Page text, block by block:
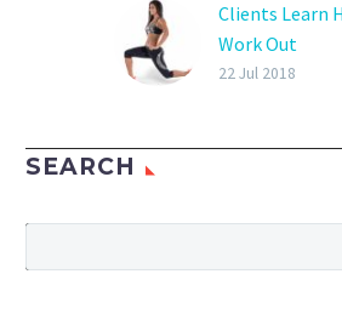
Clients Learn
Work Out
Learn To
clients how to
22 Jul 2018
SEARCH